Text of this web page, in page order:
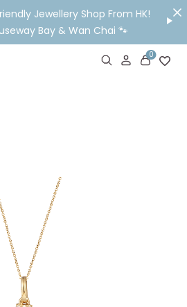
Jewellery Shop From HK!
Bay & Wan Chai 🐾
💬
0